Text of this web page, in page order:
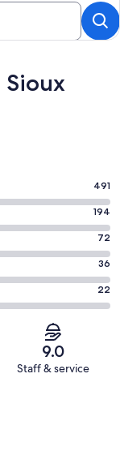
491
194
72
36
22
9.0
Staff & service